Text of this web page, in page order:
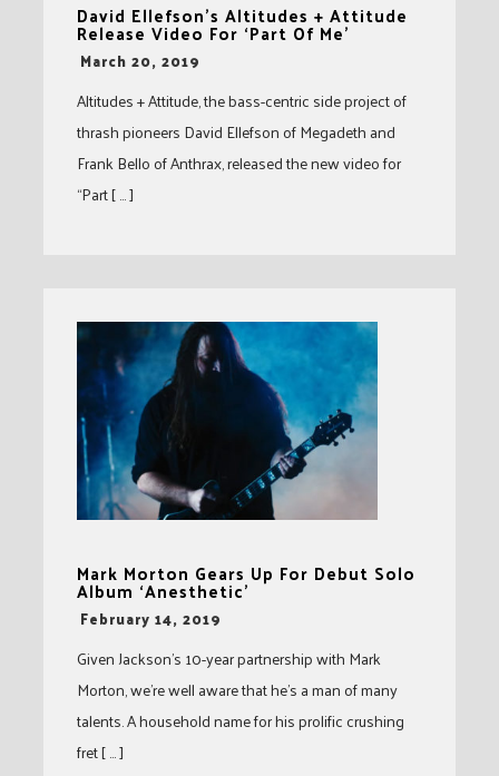
David Ellefson’s Altitudes + Attitude
Release Video For ‘Part Of Me’
-
March 20, 2019
Altitudes + Attitude, the bass-centric side project of
thrash pioneers David Ellefson of Megadeth and
Frank Bello of Anthrax, released the new video for
“Part [ … ]
Mark Morton Gears Up For Debut Solo
Album ‘Anesthetic’
-
February 14, 2019
Given Jackson’s 10-year partnership with Mark
Morton, we’re well aware that he’s a man of many
talents. A household name for his prolific crushing
fret [ … ]